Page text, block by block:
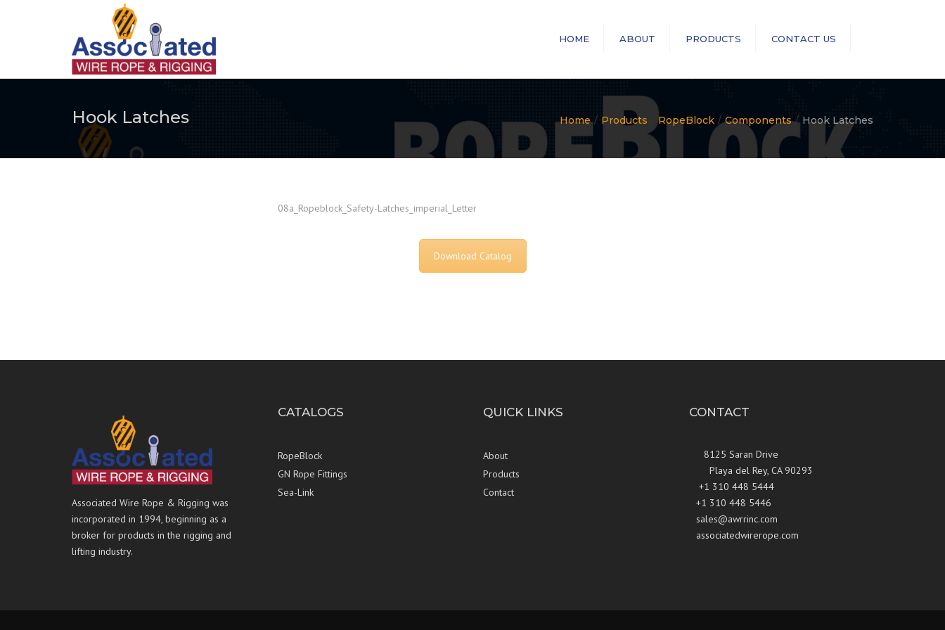
HOME ABOUT PRODUCTS
Sea-Link
GN Rope Fittings
CONTACT US
Hook Latches Home Products RopeBlock Components Hook Latches
08a_Ropeblock_Safety-Latches_imperial_Letter
Download Catalog
Associated Wire Rope & Rigging was
incorporated in 1994, beginning as a
broker for products in the rigging and
lifting industry.
CATALOGS
RopeBlock
GN Rope Fittings
Sea-Link
QUICK LINKS
About
Products
Contact
CONTACT
8125 Saran Drive
Playa del Rey, CA 90293
+1 310 448 5444
+1 310 448 5446
sales@awrrinc.com
associatedwirerope.com